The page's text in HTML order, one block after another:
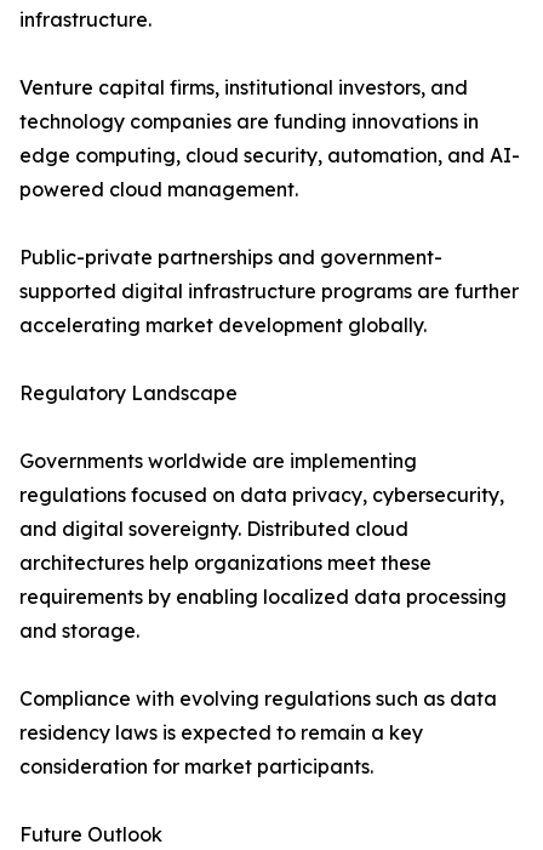
infrastructure.
Venture capital firms, institutional investors, and
technology companies are funding innovations in
edge computing, cloud security, automation, and AI-
powered cloud management.
Public-private partnerships and government-
supported digital infrastructure programs are further
accelerating market development globally.
Regulatory Landscape
Governments worldwide are implementing
regulations focused on data privacy, cybersecurity,
and digital sovereignty. Distributed cloud
architectures help organizations meet these
requirements by enabling localized data processing
and storage.
Compliance with evolving regulations such as data
residency laws is expected to remain a key
consideration for market participants.
Future Outlook